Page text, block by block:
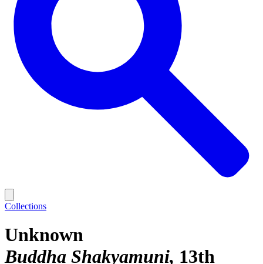
Collections
Unknown
Buddha Shakyamuni 13th